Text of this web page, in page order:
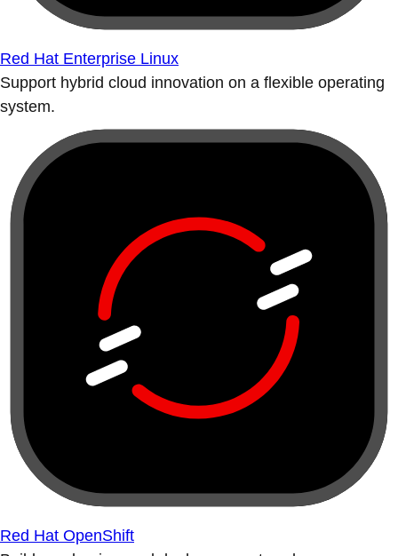
Red Hat Enterprise Linux
Support hybrid cloud innovation on a flexible operating
system.
Red Hat OpenShift